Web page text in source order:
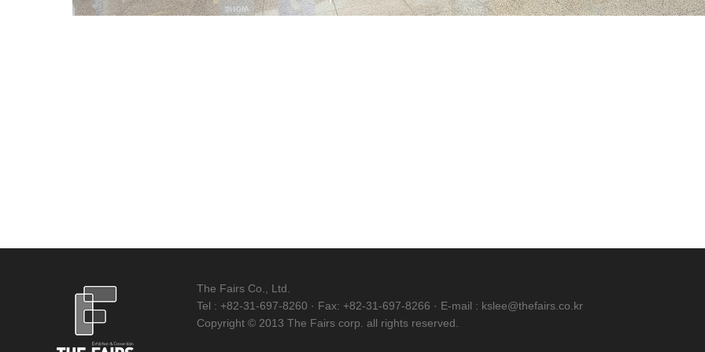
The Fairs Co., Ltd.
Tel : +82-31-697-8260 · Fax: +82-31-697-8266 · E-mail : kslee@thefairs.co.kr
Copyright © 2013 The Fairs corp. all rights reserved.